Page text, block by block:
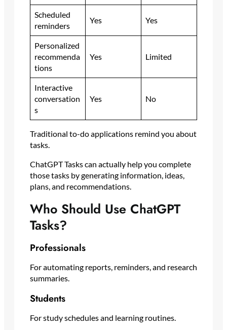
Scheduled
reminders
Yes Yes
Personalized
recommenda
tions
Yes Limited
Interactive
conversation
s
Yes No
Traditional to-do applications remind you about
tasks.
ChatGPT Tasks can actually help you complete
those tasks by generating information, ideas,
plans, and recommendations.
Who Should Use ChatGPT
Tasks?
Professionals
For automating reports, reminders, and research
summaries.
Students
For study schedules and learning routines.